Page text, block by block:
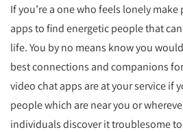
If you’re a one who feels lonely
apps to find energetic people that
life. You by no means know you
best connections and companions
video chat apps are at your service if
people which are near you or
individuals discover it troublesome